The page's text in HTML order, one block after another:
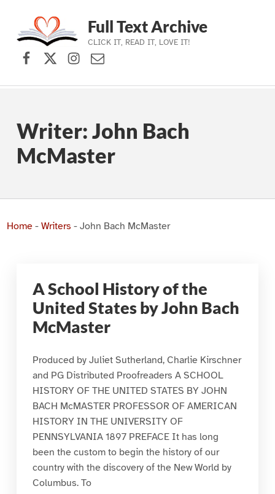
Skip to main navigation
Skip to main content
Skip to footer
Full Text Archive
CLICK IT, READ IT, LOVE IT!
Facebook
X (formerly Twitter)
Instagram
Contact Us
Writer: John Bach
McMaster
Home- Writers - John Bach McMaster
A School History of the
United States by John Bach
McMaster
Produced by Juliet Sutherland, Charlie Kirschner
and PG Distributed Proofreaders A SCHOOL
HISTORY OF THE UNITED STATES BY JOHN
BACH McMASTER PROFESSOR OF AMERICAN
HISTORY IN THE UNIVERSITY OF
PENNSYLVANIA 1897 PREFACE It has long
been the custom to begin the history of our
country with the discovery of the New World by
Columbus. To